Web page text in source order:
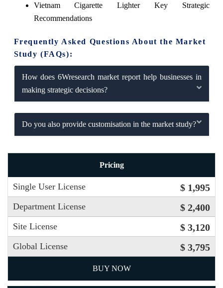
Vietnam Cigarette Lighter Key Strategic
Recommendations
Frequently Asked Questions About the Market
Study (FAQs):
How does 6Wresearch market report help businesses in
making strategic decisions?
Do you also provide customisation in the market study?
Pricing
Single User License $ 1,995
Department License $ 2,400
Site License $ 3,120
Global License $ 3,795
BUY NOW